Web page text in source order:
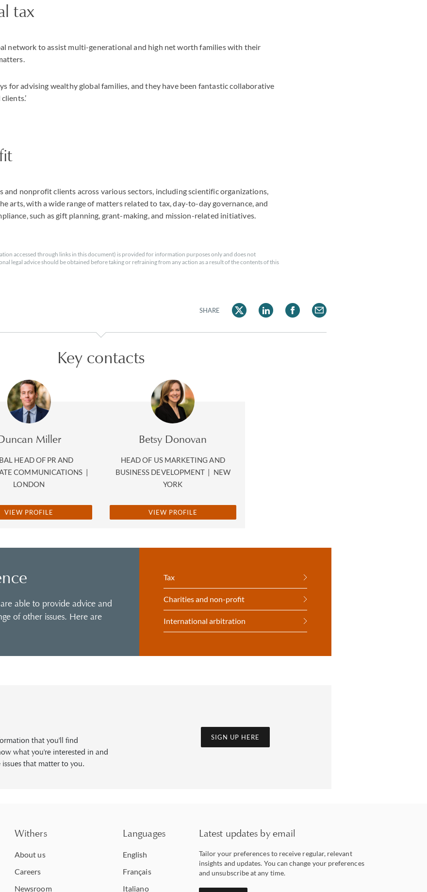
tax
network to assist multi-generational and high net worth families with their
for advising wealthy global families, and they have been fantastic collaborative
and nonprofit clients across various sectors, including scientific organizations,
arts, with a wide range of matters related to tax, day-to-day governance, and
such as gift planning, grant-making, and mission-related initiatives.
accessed through links in this document) is provided for information purposes only and does not
legal advice should be obtained before taking or refraining from any action as a result of the contents of this
SHARE
Key contacts
Miller
HEAD OF PR AND
COMMUNICATIONS |
LONDON
VIEW PROFILE
Betsy Donovan
HEAD OF US MARKETING AND
BUSINESS DEVELOPMENT | NEW
YORK
VIEW PROFILE
able to provide advice and
of other issues. Here are
Tax
Charities and non-profit
International arbitration
that you'll find
what you're interested in and
that matter to you.
SIGN UP HERE
Withers
About us
Careers
Newsroom
Languages
English
Français
Italiano
Latest updates by email
Tailor your preferences to receive regular, relevant
insights and updates. You can change your preferences
and unsubscribe at any time.